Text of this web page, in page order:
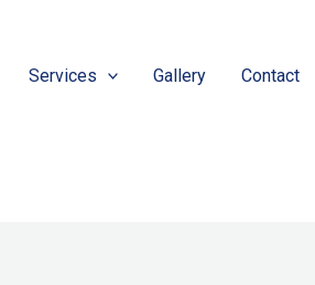
Services Gallery Contact